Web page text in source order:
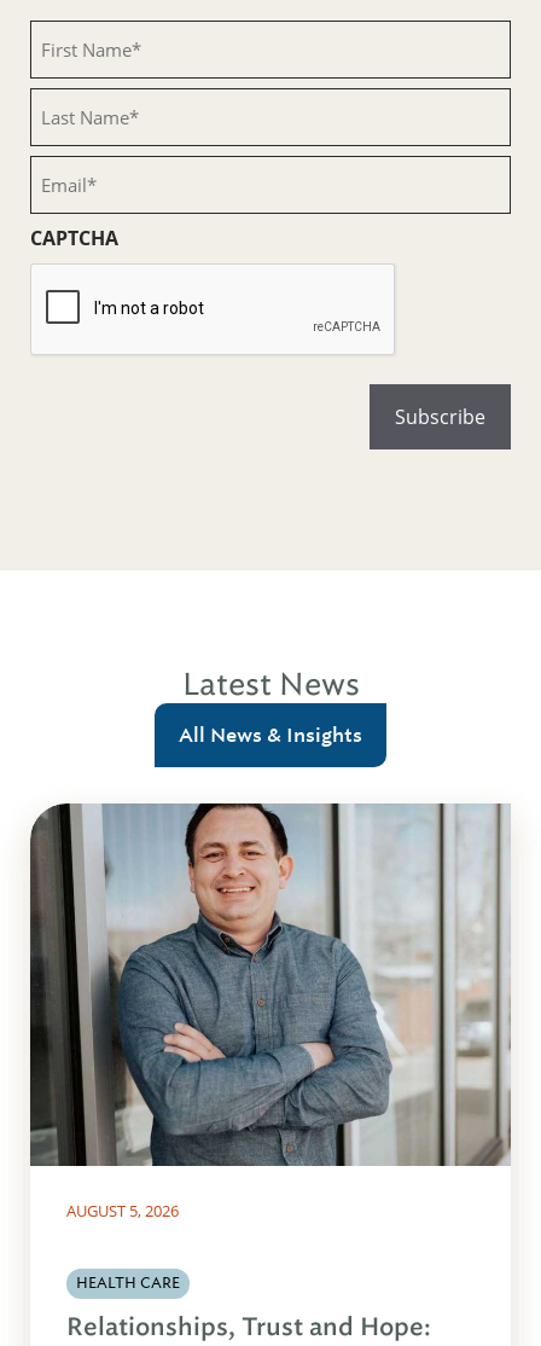
Name
(Required)
Name
(Required)
CAPTCHA
Latest News
All News & Insights
AUGUST 5, 2026
HEALTH CARE
Relationships, Trust and Hope: